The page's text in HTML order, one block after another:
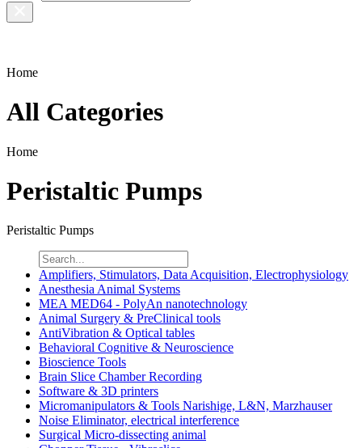
Home
All Categories
Home
Peristaltic Pumps
Peristaltic Pumps
Amplifiers, Stimulators, Data Acquisition, Electrophysiology
Anesthesia Animal Systems
MEA MED64 - PolyAn nanotechnology
Animal Surgery & PreClinical tools
AntiVibration & Optical tables
Behavioral Cognitive & Neuroscience
Bioscience Tools
Brain Slice Chamber Recording
Software & 3D printers
Micromanipulators & Tools Narishige, L&N, Marzhauser
Noise Eliminator, electrical interference
Surgical Micro-dissecting animal